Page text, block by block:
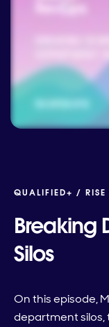
QUALIFIED+ /
Breaking
Silos
On this episode,
department